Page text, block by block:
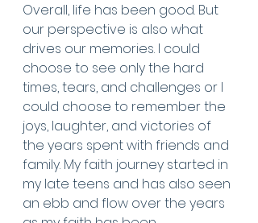
Overall, life has been good. But
our perspective is also what
drives our memories. I could
choose to see only the hard
times, tears, and challenges or I
could choose to remember the
joys, laughter, and victories of
the years spent with friends and
family. My faith journey started in
my late teens and has also seen
an ebb and flow over the years